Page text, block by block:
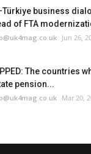
business
of FTA
Jun 26,
The countries
pension...
Mar 20,